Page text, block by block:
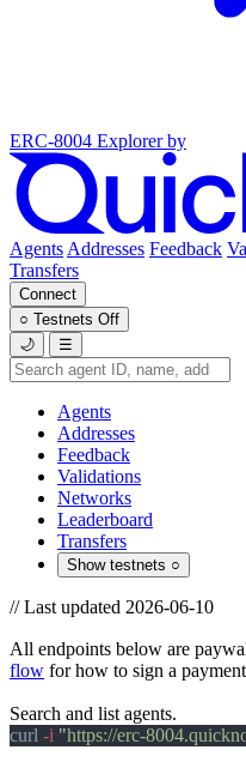
ERC-8004 Explorer by
Agents Addresses Feedback
Transfers
Connect
○ Testnets Off
🌙
☰
Agents
Addresses
Feedback
Validations
Networks
Leaderboard
Transfers
Show testnets ○
// Last updated 2026-06-10
All endpoints below are
flow for how to sign a
Search and list agents.
curl -i "https://erc-